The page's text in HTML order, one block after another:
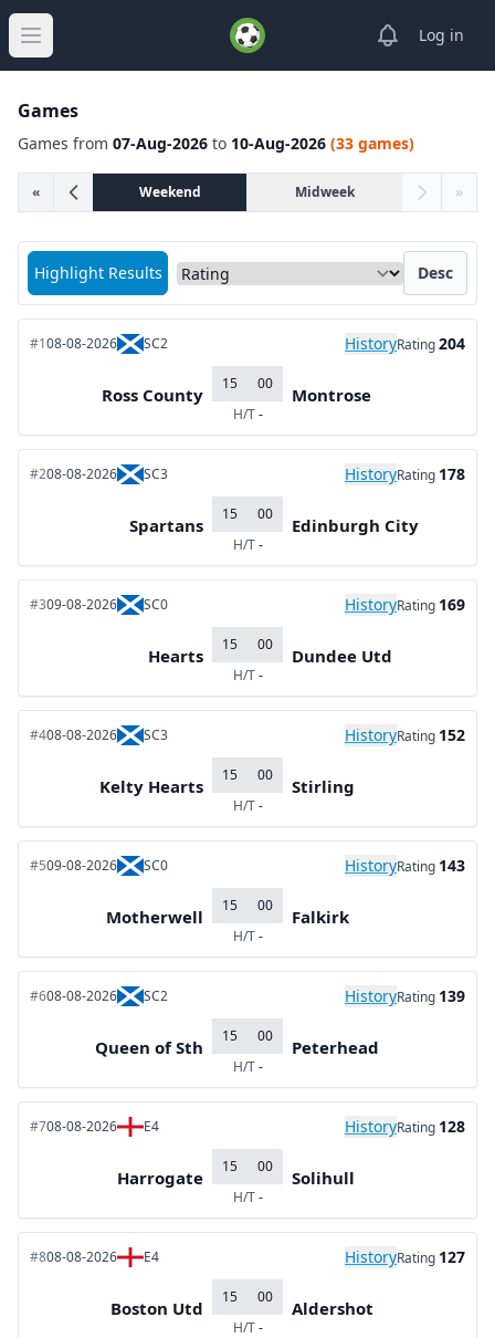
Open main menu
ViewLog in
Games
Games from 07-Aug-2026 to 10-Aug-2026 (33 games)
« Weekend Midweek »
Highlight Results
Sort matches by Desc
#108-08-2026 SC2 HistoryRating204
Ross County
15
00
H/T-
Montrose
#208-08-2026 SC3 HistoryRating 178
Spartans
15
00
H/T-
Edinburgh City
#309-08-2026 SC0 HistoryRating 169
Hearts
15
00
H/T-
Dundee Utd
#408-08-2026 SC3 HistoryRating 152
Kelty Hearts
15
00
H/T-
Stirling
#509-08-2026 SC0 HistoryRating 143
Motherwell
15
00
H/T-
Falkirk
#608-08-2026 SC2 HistoryRating 139
Queen of Sth
15
00
H/T-
Peterhead
#708-08-2026 E4 HistoryRating 128
Harrogate
15
00
H/T-
Solihull
#808-08-2026 E4 HistoryRating 127
Boston Utd
15
00
H/T-
Aldershot